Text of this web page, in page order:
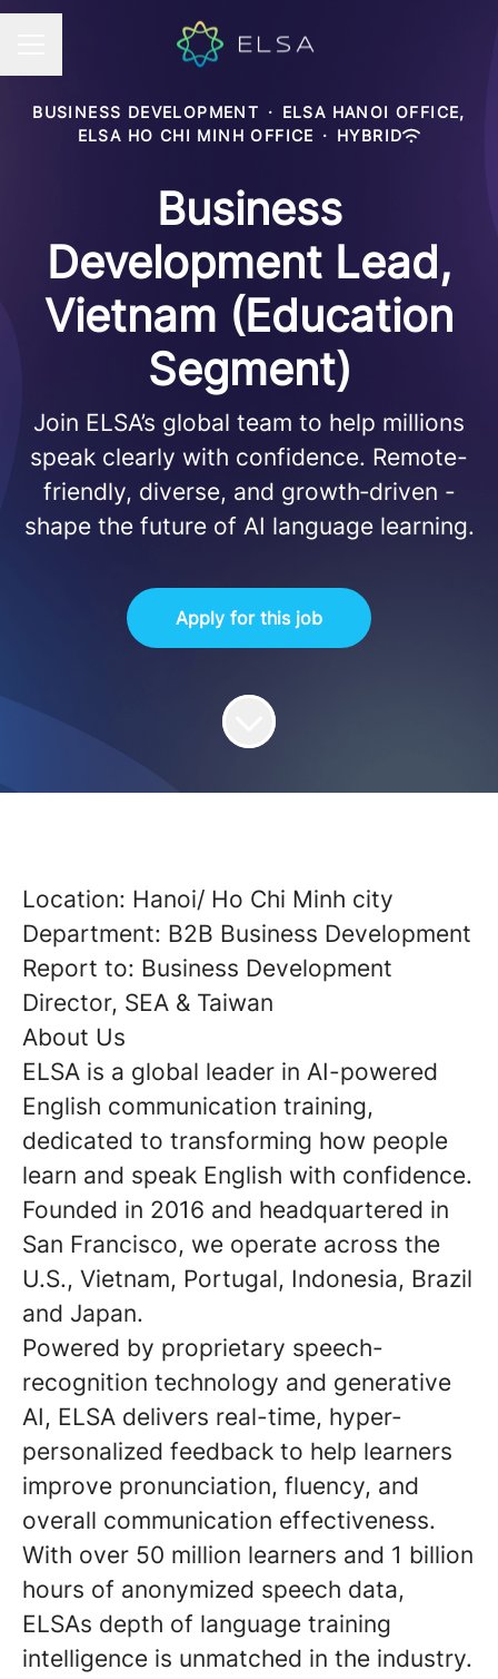
BUSINESS DEVELOPMENT · ELSA HANOI OFFICE,
ELSA HO CHI MINH OFFICE · HYBRID
Business
Development Lead,
Vietnam (Education
Segment)
Join ELSA’s global team to help millions
speak clearly with confidence. Remote-
friendly, diverse, and growth‑driven -
shape the future of AI language learning.
Apply for this job
Location: Hanoi/ Ho Chi Minh city
Department: B2B Business Development
Report to: Business Development
Director, SEA & Taiwan
About Us
ELSA is a global leader in AI-powered
English communication training,
dedicated to transforming how people
learn and speak English with confidence.
Founded in 2016 and headquartered in
San Francisco, we operate across the
U.S., Vietnam, Portugal, Indonesia, Brazil
and Japan.
Powered by proprietary speech-
recognition technology and generative
AI, ELSA delivers real-time, hyper-
personalized feedback to help learners
improve pronunciation, fluency, and
overall communication effectiveness.
With over 50 million learners and 1 billion
hours of anonymized speech data,
ELSAs depth of language training
intelligence is unmatched in the industry.